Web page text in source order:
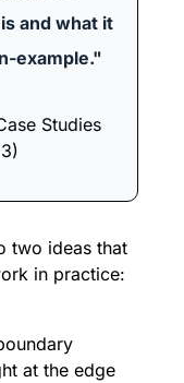
and what it
example."
Studies
two ideas that
in practice:
at the edge